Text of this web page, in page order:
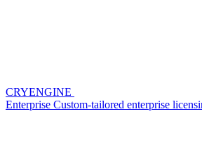
CRYENGINE
Enterprise Custom-tailored enterprise